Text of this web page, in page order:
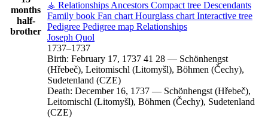
months
half-
brother
⚶ Relationships Ancestors Compact tree Descendants
Family book Fan chart Hourglass chart Interactive tree
Pedigree Pedigree map Relationships
Joseph Quol
1737–1737
Birth: February 17, 1737 41 28 — Schönhengst
(Hřebeč), Leitomischl (Litomyšl), Böhmen (Čechy),
Sudetenland (CZE)
Death: December 16, 1737 — Schönhengst (Hřebeč),
Leitomischl (Litomyšl), Böhmen (Čechy), Sudetenland
(CZE)